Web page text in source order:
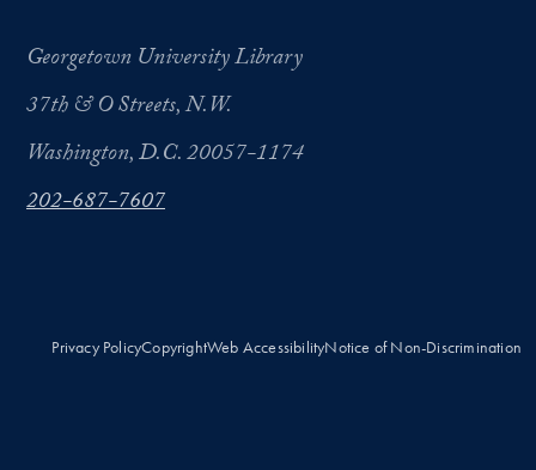
Georgetown University Library
37th & O Streets, N.W.
Washington, D.C. 20057-1174
202-687-7607
Privacy PolicyCopyrightWeb AccessibilityNotice of Non-Discrimination